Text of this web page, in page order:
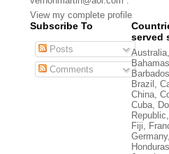
View my complete profile
Subscribe To
Posts
Comments
served
Australia,
Brazil,
China,
Cuba,
Fiji,
Germany,